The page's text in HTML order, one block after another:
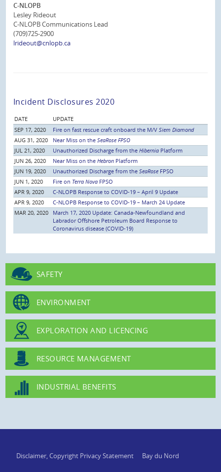
C-NLOPB
Lesley Rideout
C-NLOPB Communications Lead
(709)725-2900
lrideout@cnlopb.ca
Incident Disclosures 2020
DATE
UPDATE
SEP 17, 2020
Fire on fast rescue craft onboard the M/V Siem Diamond
AUG 31, 2020
Near Miss on the SeaRose FPSO
JUL 21, 2020
Unauthorized Discharge from the Hibernia Platform
JUN 26, 2020
Near Miss on the Hebron Platform
JUN 19, 2020
Unauthorized Discharge from the SeaRose FPSO
JUN 1, 2020
Fire on Terra Nova FPSO
APR 9, 2020
C-NLOPB Response to COVID-19 – April 9 Update
APR 9, 2020
C-NLOPB Response to COVID-19 – March 24 Update
MAR 20, 2020
March 17, 2020 Update: Canada-Newfoundland and
Labrador Offshore Petroleum Board Response to
Coronavirus disease (COVID-19)
SAFETY
ENVIRONMENT
EXPLORATION AND LICENCING
RESOURCE MANAGEMENT
INDUSTRIAL BENEFITS
Disclaimer, Copyright Privacy Statement Bay du Nord